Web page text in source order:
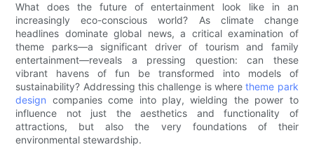
What does the future of entertainment look like in an
increasingly eco-conscious world? As climate change
headlines dominate global news, a critical examination of
theme parks—a significant driver of tourism and family
entertainment—reveals a pressing question: can these
vibrant havens of fun be transformed into models of
sustainability? Addressing this challenge is wheretheme park
design companies come into play, wielding the power to
influence not just the aesthetics and functionality of
attractions, but also the very foundations of their
environmental stewardship.